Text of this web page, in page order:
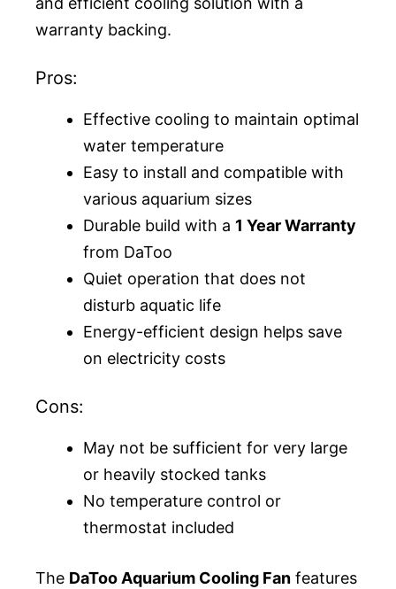
warranty backing.
Pros:
Effective cooling to maintain optimal
water temperature
Easy to install and compatible with
various aquarium sizes
Durable build with a 1 Year Warranty
from DaToo
Quiet operation that does not
disturb aquatic life
Energy-efficient design helps save
on electricity costs
Cons:
May not be sufficient for very large
or heavily stocked tanks
No temperature control or
thermostat included
The DaToo Aquarium Cooling Fan features